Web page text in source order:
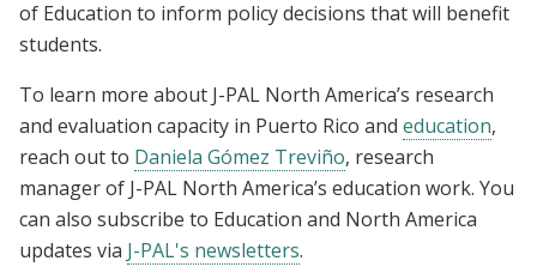
of Education to inform policy decisions that will benefit
students.
To learn more about J-PAL North America’s research
and evaluation capacity in Puerto Rico and education,
reach out to Daniela Gómez Treviño, research
manager of J-PAL North America’s education work. You
can also subscribe to Education and North America
updates via J-PAL's newsletters.